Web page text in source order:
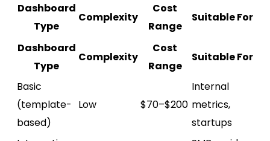
Dashboard
Type
Complexity
Cost
Range
Suitable For
Dashboard
Type
Complexity
Cost
Range
Suitable For
Basic
(template-
based)
Low $70–$200
Internal
metrics,
startups